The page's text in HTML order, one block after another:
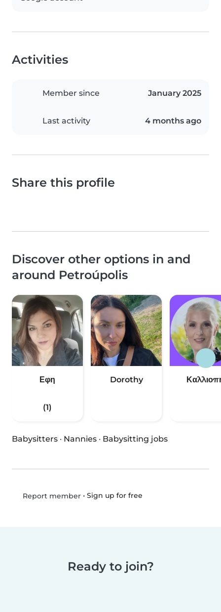
Activities
Member since January 2025
Last activity 4 months ago
Share this profile
Discover other options in and
around Petroúpolis
Εφη
(1)
Dorothy
Babysitters · Nannies · Babysitting jobs
Report member• Sign up for free
Ready to join?